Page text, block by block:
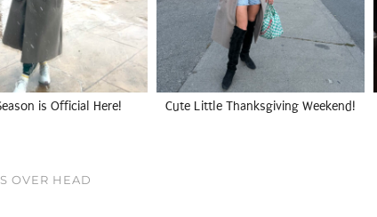
is Official Here! Cute Little Thanksgiving Weekend!
OVER HEAD